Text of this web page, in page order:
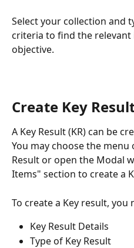
Select your collection and
criteria to find the
objective.
Create Key
A Key Result (KR) can be
You may choose the
Result or open the Modal
Items" section to create a
To create a Key result, you
Key Result Details
Type of Key Result